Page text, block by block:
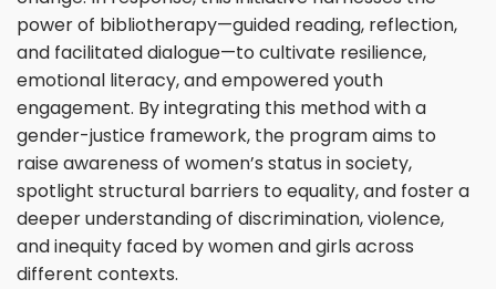
power of bibliotherapy—guided reading, reflection,
and facilitated dialogue—to cultivate resilience,
emotional literacy, and empowered youth
engagement. By integrating this method with a
gender-justice framework, the program aims to
raise awareness of women’s status in society,
spotlight structural barriers to equality, and foster a
deeper understanding of discrimination, violence,
and inequity faced by women and girls across
different contexts.